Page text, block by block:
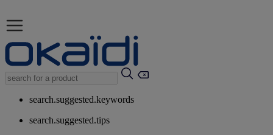
search.suggested.keywords
search.suggested.tips